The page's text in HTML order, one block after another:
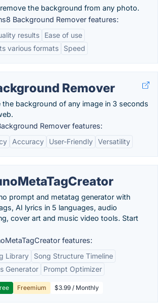
the background from any photo.
Background Remover features:
results
Ease of use
various formats
Speed
Remover
the background of any image in 3 seconds
Remover features:
Accuracy User-Friendly Versatility
prompt and metatag generator with
AI lyrics in 5 languages, audio
cover art and music video tools. Start
features:
Library
Song Structure Timeline
Generator
Prompt Optimizer
Freemium $3.99 / Monthly